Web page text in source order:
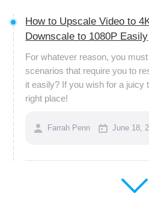
How to Upscale Video to
Downscale to 1080P Easily
For whatever reason, you
scenarios that require you to
it easily? If you wish for a juicy
right place!
Farrah Penn June 18,